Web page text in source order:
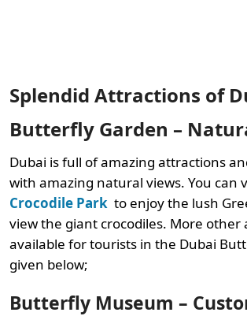
Splendid Attractions of
Butterfly Garden –
Dubai is full of amazing attractions
with amazing natural views. You can
Crocodile Park to enjoy the lush
view the giant crocodiles. More other
available for tourists in the Dubai
given below;
Butterfly Museum –